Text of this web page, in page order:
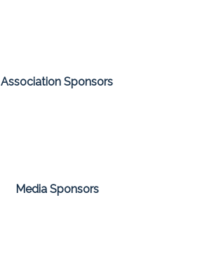
Association Sponsors
Media Sponsors